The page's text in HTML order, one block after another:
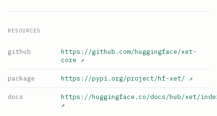
RESOURCES
github
https://github.com/huggingface/xet-
core ↗
package https://pypi.org/project/hf-xet/ ↗
docs
https://huggingface.co/docs/hub/xet/
↗